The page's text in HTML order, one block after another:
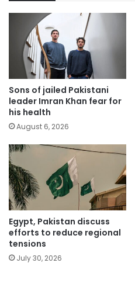
Sons of jailed Pakistani
leader Imran Khan fear for
his health
August 6, 2026
Egypt, Pakistan discuss
efforts to reduce regional
tensions
July 30, 2026